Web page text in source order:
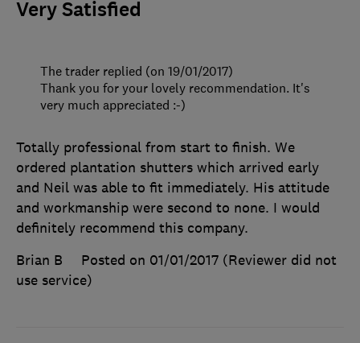
Very Satisfied
Totally professional from start to finish. We
ordered plantation shutters which arrived early
and Neil was able to fit immediately. His attitude
and workmanship were second to none. I would
definitely recommend this company.
Brian B
Posted on 01/01/2017 (Reviewer did not
use service)
The trader replied (on 19/01/2017)
Thank you for your lovely recommendation. It's
very much appreciated :-)